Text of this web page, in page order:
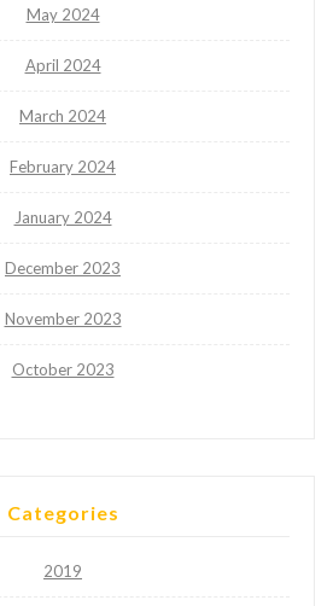
May 2024
April 2024
March 2024
February 2024
January 2024
December 2023
November 2023
October 2023
Categories
2019